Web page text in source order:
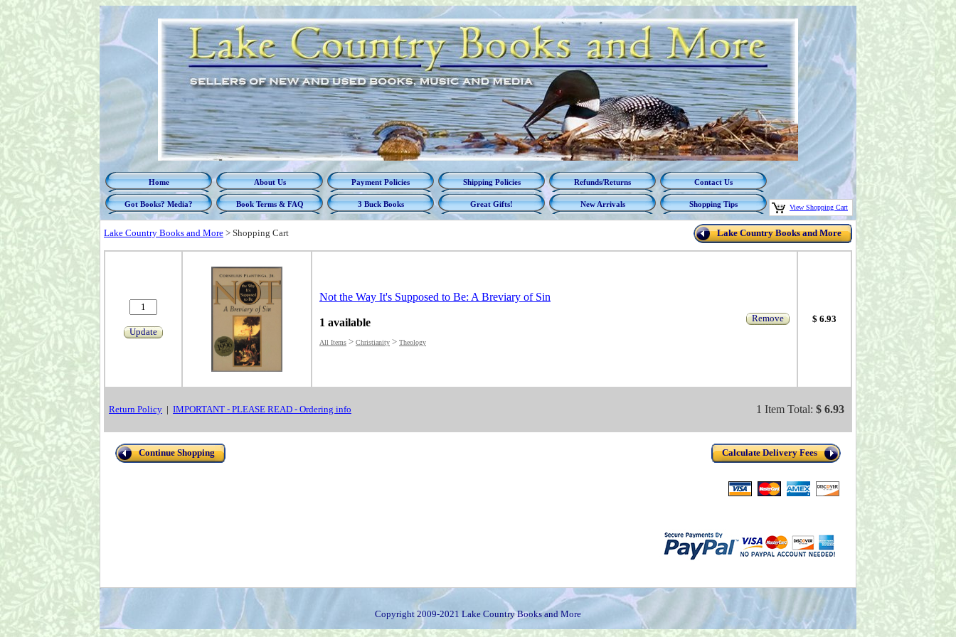
Home About Us Payment Policies Shipping Policies Refunds/Returns Contact Us
Got Books? Media? Book Terms & FAQ 3 Buck Books Great Gifts! New Arrivals Shopping Tips View Shopping Cart
Lake Country Books and More > Shopping Cart Lake Country Books and More
Update
Not the Way It's Supposed to Be: A Breviary of Sin
1 available Remove
All Items > Christianity > Theology
$ 6.93
Return Policy | IMPORTANT - PLEASE READ - Ordering info 1 Item Total: $ 6.93
Continue Shopping Calculate Delivery Fees
Copyright 2009-2021 Lake Country Books and More